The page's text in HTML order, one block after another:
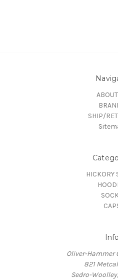
SHIP/
HICKORY
Info
Oliver-Hammer
821
Sedro-